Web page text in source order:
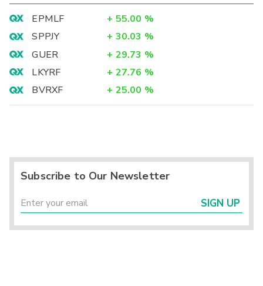
EPMLF + 55.00 %
SPPJY
+ 30.03 %
GUER
+ 29.73 %
LKYRF
+ 27.76 %
BVRXF
+ 25.00 %
Subscribe to Our Newsletter
SIGN UP